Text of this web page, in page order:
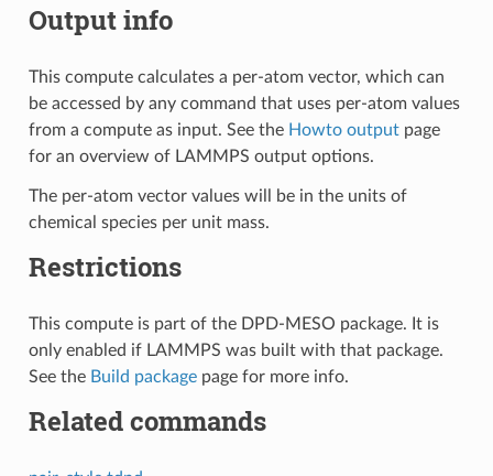
Output info
This compute calculates a per-atom vector, which can
be accessed by any command that uses per-atom values
from a compute as input. See the Howto outputpage
for an overview of LAMMPS output options.
The per-atom vector values will be in the units of
chemical species per unit mass.
Restrictions
This compute is part of the DPD-MESO package. It is
only enabled if LAMMPS was built with that package.
See the Build packagepage for more info.
Related commands